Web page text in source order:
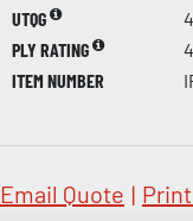
UTQG
PLY RATING
4
ITEM NUMBER
Email Quote |